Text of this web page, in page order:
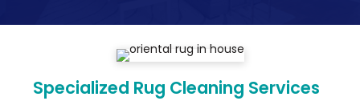
Specialized Rug Cleaning Services